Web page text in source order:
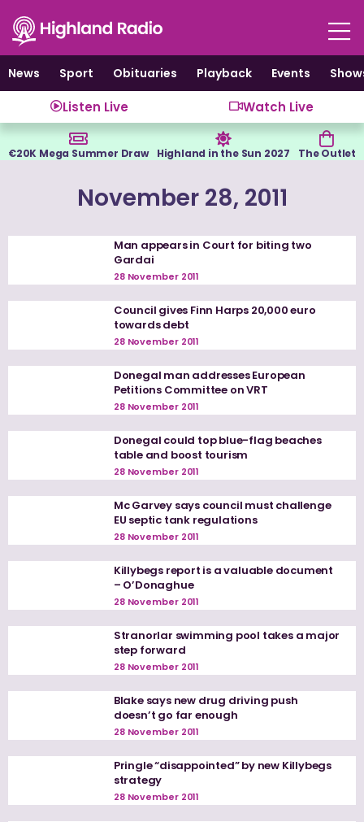
content
News
Sport Obituaries Playback Events
Listen Live Watch Live
€20K Mega Summer Draw Highland in the Sun 2027 The Outlet
November 28, 2011
Man appears in Court for biting two
Gardai
28 November 2011
Council gives Finn Harps 20,000 euro
towards debt
28 November 2011
Donegal man addresses European
Petitions Committee on VRT
28 November 2011
Donegal could top blue-flag beaches
table and boost tourism
28 November 2011
Mc Garvey says council must challenge
EU septic tank regulations
28 November 2011
Killybegs report is a valuable document
– O’Donaghue
28 November 2011
Stranorlar swimming pool takes a major
step forward
28 November 2011
Blake says new drug driving push
doesn’t go far enough
28 November 2011
Pringle “disappointed” by new Killybegs
strategy
28 November 2011